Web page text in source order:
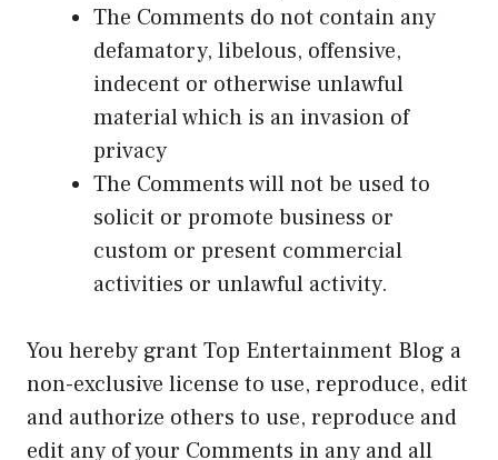
The Comments do not contain any
defamatory, libelous, offensive,
indecent or otherwise unlawful
material which is an invasion of
privacy
The Comments will not be used to
solicit or promote business or
custom or present commercial
activities or unlawful activity.
You hereby grant Top Entertainment Blog a
non-exclusive license to use, reproduce, edit
and authorize others to use, reproduce and
edit any of your Comments in any and all